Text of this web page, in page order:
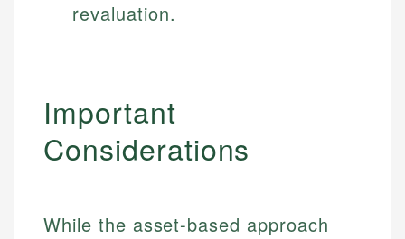
websites, financial institution websites, and
Specialties:
Personal Finance
US Credit Cards
Email
revaluation.
Important
Considerations
While the asset-based approach